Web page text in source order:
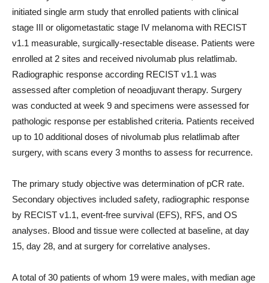
initiated single arm study that enrolled patients with clinical
stage III or oligometastatic stage IV melanoma with RECIST
v1.1 measurable, surgically-resectable disease. Patients were
enrolled at 2 sites and received nivolumab plus relatlimab.
Radiographic response according RECIST v1.1 was
assessed after completion of neoadjuvant therapy. Surgery
was conducted at week 9 and specimens were assessed for
pathologic response per established criteria. Patients received
up to 10 additional doses of nivolumab plus relatlimab after
surgery, with scans every 3 months to assess for recurrence.
The primary study objective was determination of pCR rate.
Secondary objectives included safety, radiographic response
by RECIST v1.1, event-free survival (EFS), RFS, and OS
analyses. Blood and tissue were collected at baseline, at day
15, day 28, and at surgery for correlative analyses.
A total of 30 patients of whom 19 were males, with median age